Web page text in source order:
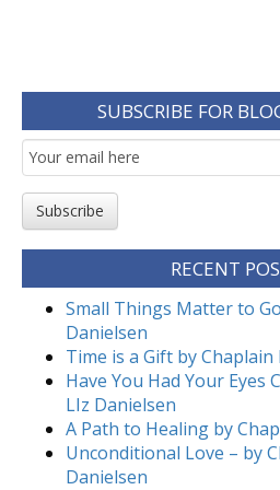
SUBSCRIBE FOR
Email
Subscription
Subscribe
RECENT
Small Things Matter to
Danielsen
Time is a Gift by Chaplain
Have You Had Your Eyes
LIz Danielsen
A Path to Healing by
Unconditional Love – by
Danielsen